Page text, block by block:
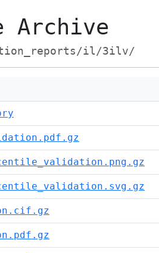
Archive
il/3ilv/